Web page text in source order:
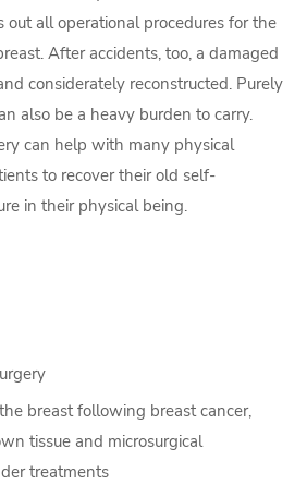
out all operational procedures for the
After accidents, too, a damaged
considerately reconstructed. Purely
also be a heavy burden to carry.
can help with many physical
to recover their old self-
in their physical being.
breast following breast cancer,
tissue and microsurgical
treatments